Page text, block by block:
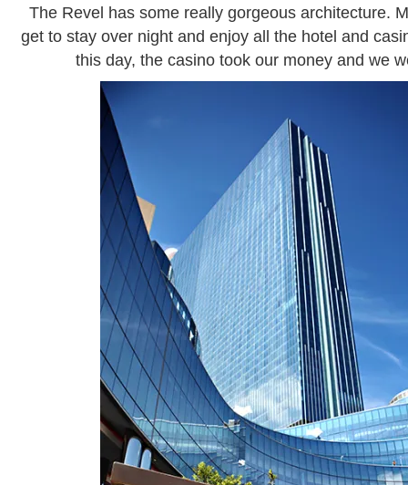
The Revel has some really gorgeous architecture.
get to stay over night and enjoy all the hotel and
this day, the casino took our money and we